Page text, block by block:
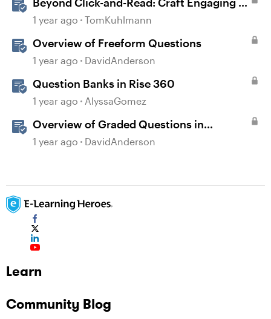
Learning with AI Assistant
1 year ago TomKuhlmann
Overview of Freeform Questions
1 year ago DavidAnderson
Question Banks in Rise 360
1 year ago AlyssaGomez
Overview of Graded Questions in
Storyline
1 year ago DavidAnderson
Learn
Community Blog